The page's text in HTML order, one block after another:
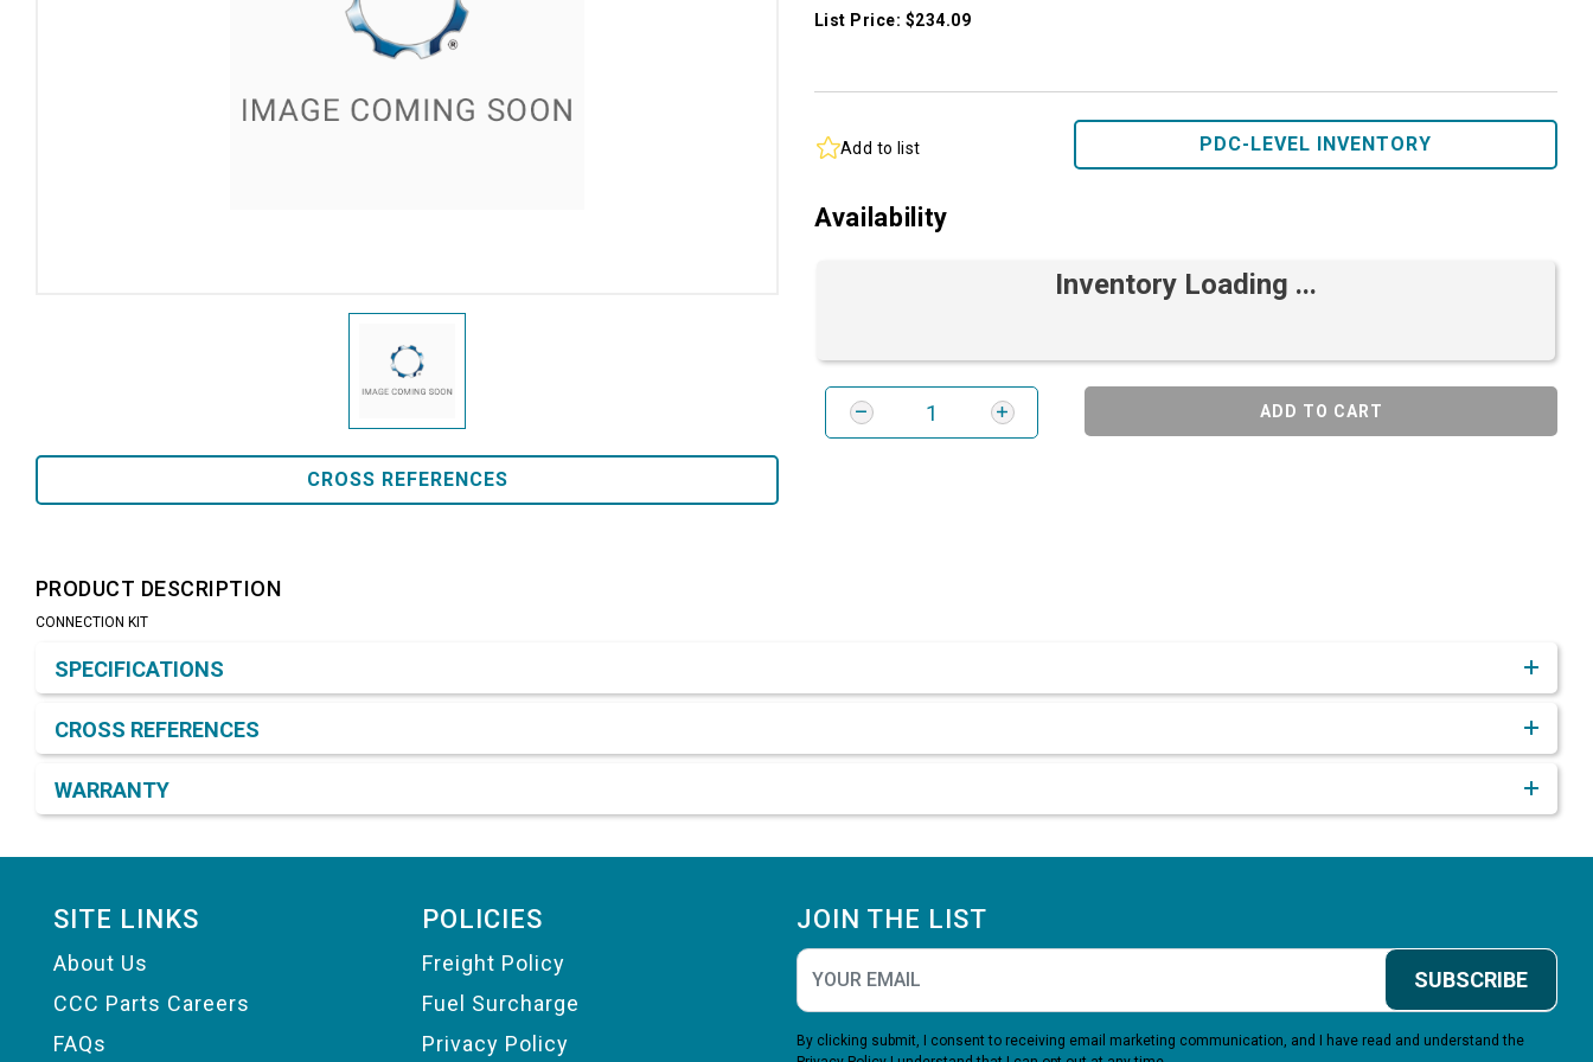
CROSS REFERENCES
List Price: $234.09
Add to list PDC-LEVEL INVENTORY
Availability
Inventory Loading ...
ADD TO CART
PRODUCT DESCRIPTION
CONNECTION KIT
SPECIFICATIONS
CROSS REFERENCES
WARRANTY
SITE LINKS
About Us
CCC Parts Careers
FAQs
POLICIES
Freight Policy
Fuel Surcharge
Privacy Policy
JOIN THE LIST
SUBSCRIBE
By clicking submit, I consent to receiving email marketing communication, and I have read and understand the